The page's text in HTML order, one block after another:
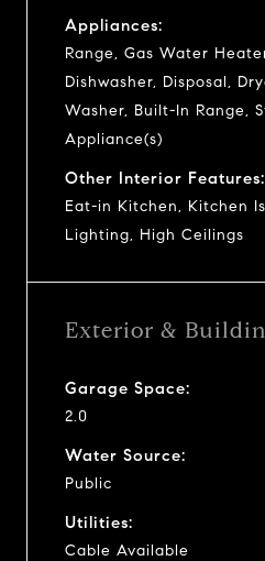
Appliances:
Range, Gas Water
Dishwasher, Disposal,
Washer, Built-In Range,
Appliance(s)
Other Interior Features:
Eat-in Kitchen, Kitchen
Lighting, High Ceilings
Exterior &
Garage Space:
2.0
Water Source:
Public
Utilities:
Cable Available